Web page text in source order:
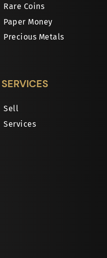
Rare Coins
Paper Money
Precious Metals
SERVICES
Sell
Services